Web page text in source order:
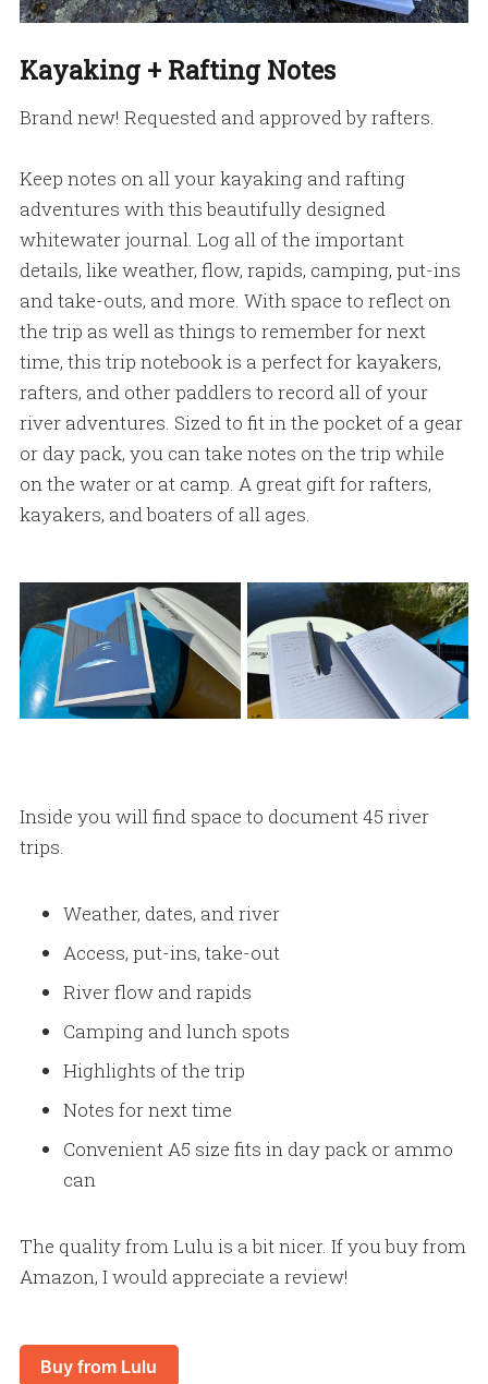
Kayaking + Rafting Notes
Brand new! Requested and approved by rafters.
Keep notes on all your kayaking and rafting
adventures with this beautifully designed
whitewater journal. Log all of the important
details, like weather, flow, rapids, camping, put-ins
and take-outs, and more. With space to reflect on
the trip as well as things to remember for next
time, this trip notebook is a perfect for kayakers,
rafters, and other paddlers to record all of your
river adventures. Sized to fit in the pocket of a gear
or day pack, you can take notes on the trip while
on the water or at camp. A great gift for rafters,
kayakers, and boaters of all ages.
Inside you will find space to document 45 river
trips.
Weather, dates, and river
Access, put-ins, take-out
River flow and rapids
Camping and lunch spots
Highlights of the trip
Notes for next time
Convenient A5 size fits in day pack or ammo
can
The quality from Lulu is a bit nicer. If you buy from
Amazon, I would appreciate a review!
Buy from Lulu